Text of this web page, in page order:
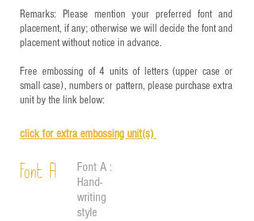
Remarks: Please mention your preferred font and
placement, if any; otherwise we will decide the font and
placement without notice in advance.
Free embossing of 4 units of letters (upper case or
small case), numbers or pattern, please purchase extra
unit by the link below:
click for extra embossing unit(s)
Font A
Font A :
Hand-
writing
style